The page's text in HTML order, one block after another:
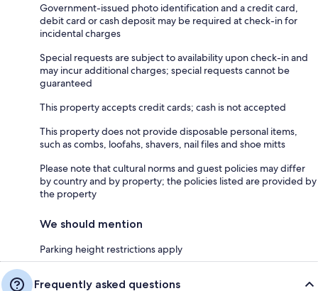
Government-issued photo identification and a credit card,
debit card or cash deposit may be required at check-in for
incidental charges
Special requests are subject to availability upon check-in and
may incur additional charges; special requests cannot be
guaranteed
This property accepts credit cards; cash is not accepted
This property does not provide disposable personal items,
such as combs, loofahs, shavers, nail files and shoe mitts
Please note that cultural norms and guest policies may differ
by country and by property; the policies listed are provided by
the property
We should mention
Parking height restrictions apply
Frequently asked questions